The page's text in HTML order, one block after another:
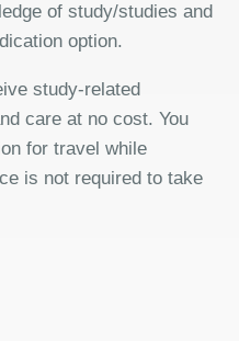
of study/studies and
option.
study-related
care at no cost. You
for travel while
is not required to take